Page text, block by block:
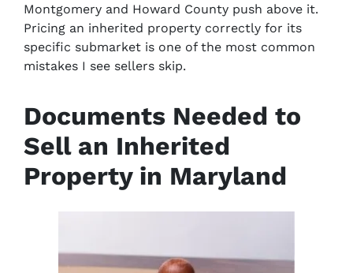
Montgomery and Howard County push above it.
Pricing an inherited property correctly for its
specific submarket is one of the most common
mistakes I see sellers skip.
Documents Needed to
Sell an Inherited
Property in Maryland